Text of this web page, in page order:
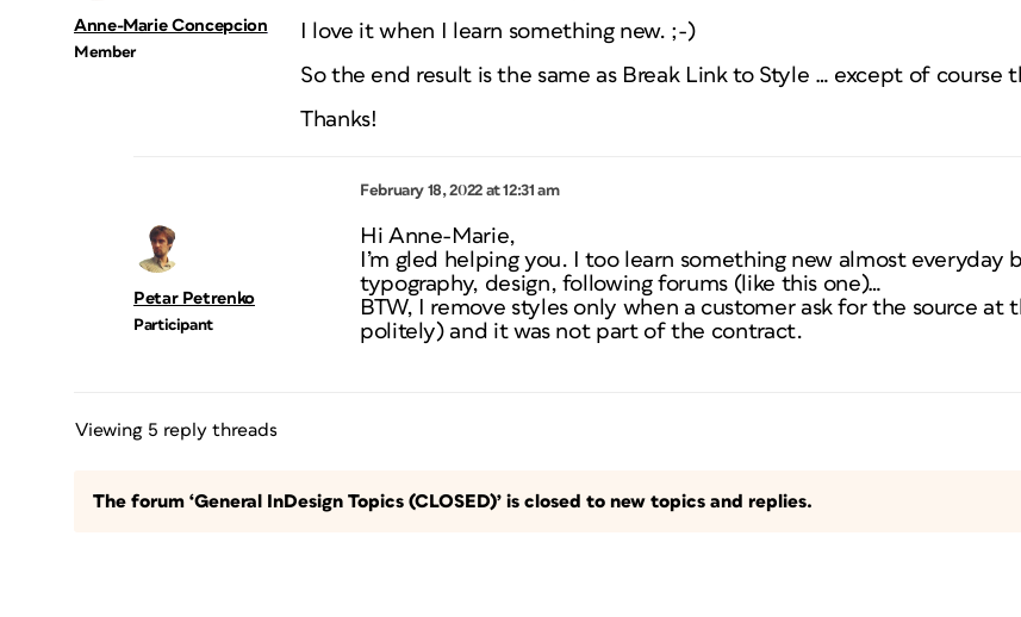
Anne-Marie Concepcion
Member
I love it when I learn something new. ;-)
So the end result is the same as Break Link to Style … except of course
Thanks!
February 18, 2022 at 12:31 am
Petar Petrenko
Participant
Hi Anne-Marie,
I’m gled helping you. I too learn something new almost everyday
typography, design, following forums (like this one)…
BTW, I remove styles only when a customer ask for the source
politely) and it was not part of the contract.
Viewing 5 reply threads
The forum ‘General InDesign Topics (CLOSED)’ is closed to new topics and replies.